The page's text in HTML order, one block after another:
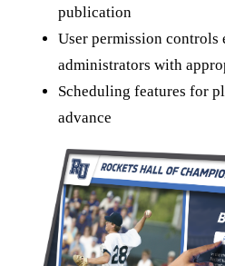
publication
User permission
administrators with
Scheduling features for
advance